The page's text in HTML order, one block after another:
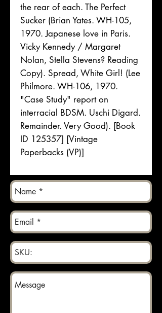
the rear of each. The Perfect
Sucker (Brian Yates. WH-105,
1970. Japanese love in Paris.
Vicky Kennedy / Margaret
Nolan, Stella Stevens? Reading
Copy). Spread, White Girl! (Lee
Philmore. WH-106, 1970.
"Case Study" report on
interracial BDSM. Uschi Digard.
Remainder. Very Good). [Book
ID 125357] [Vintage
Paperbacks (VP)]